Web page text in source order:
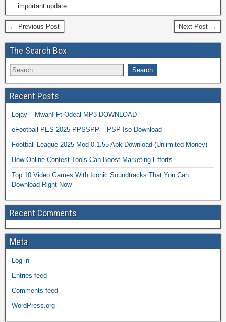
important update.
← Previous Post Next Post →
The Search Box
Recent Posts
Lojay – Mwah! Ft Odeal MP3 DOWNLOAD
eFootball PES 2025 PPSSPP – PSP Iso Download
Football League 2025 Mod 0.1.55 Apk Download (Unlimited Money)
How Online Contest Tools Can Boost Marketing Efforts
Top 10 Video Games With Iconic Soundtracks That You Can
Download Right Now
Recent Comments
Meta
Log in
Entries feed
Comments feed
WordPress.org